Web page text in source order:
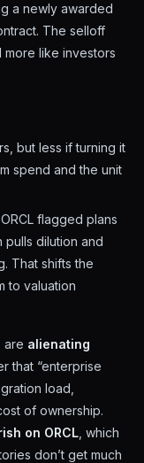
a newly awarded
The selloff
like investors
but less if turning it
spend and the unit
ORCL flagged plans
pulls dilution and
That shifts the
to valuation
are alienating
that “enterprise
load,
of ownership.
on ORCL , which
don’t get much